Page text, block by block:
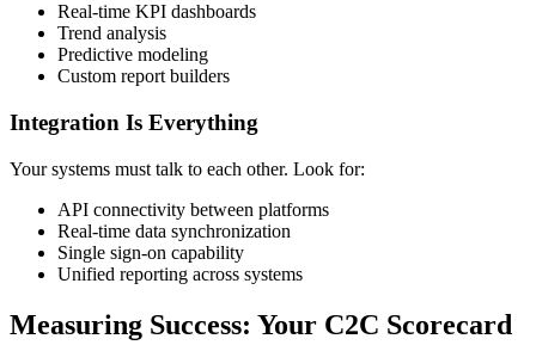
Real-time KPI dashboards
Trend analysis
Predictive modeling
Custom report builders
Integration Is Everything
Your systems must talk to each other. Look for:
API connectivity between platforms
Real-time data synchronization
Single sign-on capability
Unified reporting across systems
Measuring Success: Your C2C Scorecard